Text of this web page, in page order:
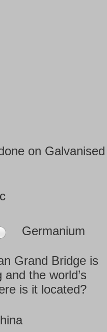
on Galvanised
Germanium
Grand Bridge is
the world’s
is it located?